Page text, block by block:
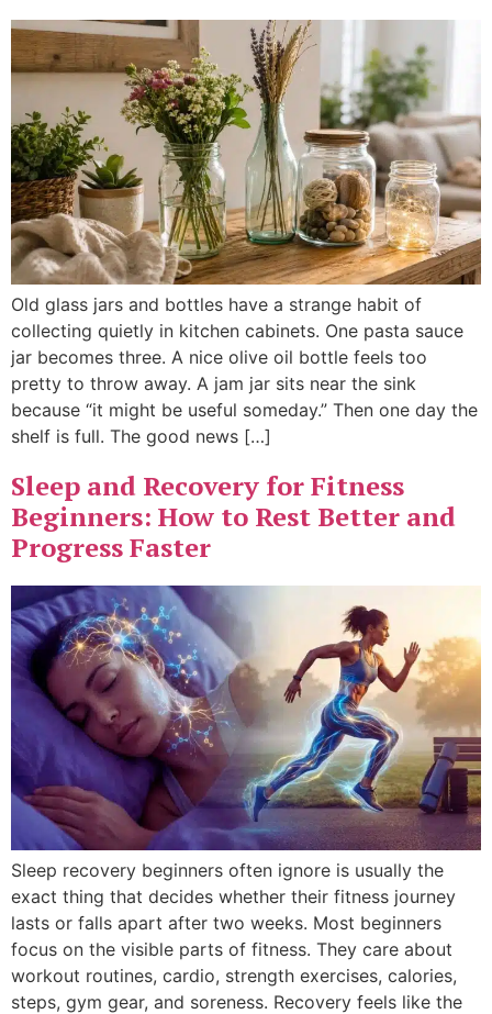
Old glass jars and bottles have a strange habit of
collecting quietly in kitchen cabinets. One pasta sauce
jar becomes three. A nice olive oil bottle feels too
pretty to throw away. A jam jar sits near the sink
because “it might be useful someday.” Then one day the
shelf is full. The good news […]
Sleep and Recovery for Fitness
Beginners: How to Rest Better and
Progress Faster
Sleep recovery beginners often ignore is usually the
exact thing that decides whether their fitness journey
lasts or falls apart after two weeks. Most beginners
focus on the visible parts of fitness. They care about
workout routines, cardio, strength exercises, calories,
steps, gym gear, and soreness. Recovery feels like the